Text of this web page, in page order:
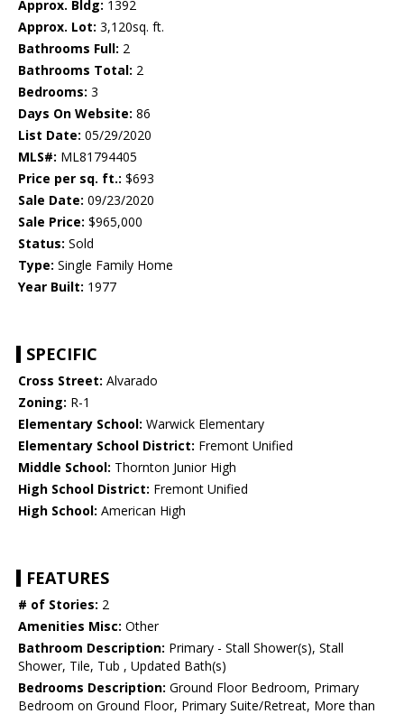
Approx. Bldg: 1392
Approx. Lot: 3,120sq. ft.
Bathrooms Full: 2
Bathrooms Total: 2
Bedrooms: 3
Days On Website: 86
List Date: 05/29/2020
MLS#: ML81794405
Price per sq. ft.: $693
Sale Date: 09/23/2020
Sale Price: $965,000
Status: Sold
Type: Single Family Home
Year Built: 1977
SPECIFIC
Cross Street: Alvarado
Zoning: R-1
Elementary School: Warwick Elementary
Elementary School District: Fremont Unified
Middle School: Thornton Junior High
High School District: Fremont Unified
High School: American High
FEATURES
# of Stories: 2
Amenities Misc: Other
Bathroom Description: Primary - Stall Shower(s), Stall
Shower, Tile, Tub , Updated Bath(s)
Bedrooms Description: Ground Floor Bedroom, Primary
Bedroom on Ground Floor, Primary Suite/Retreat, More than